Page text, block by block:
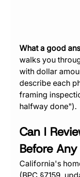
What a good
walks you
with dollar
describe each
framing
halfway done").
Can I
Before
California's